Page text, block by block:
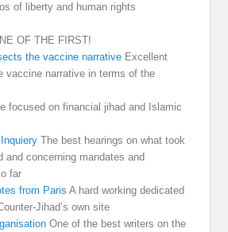
of liberty and human rights
OF THE FIRST!
the vaccine narrative Excellent
vaccine narrative in terms of the
focused on financial jihad and Islamic
The best hearings on what took
and concerning mandates and
far
from Paris A hard working dedicated
Jihad’s own site
One of the best writers on the